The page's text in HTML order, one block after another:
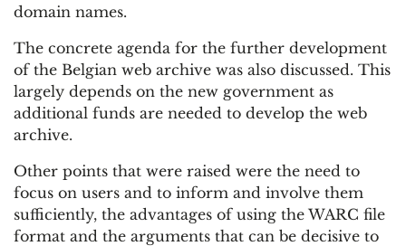
domain names.
The concrete agenda for the further development
of the Belgian web archive was also discussed. This
largely depends on the new government as
additional funds are needed to develop the web
archive.
Other points that were raised were the need to
focus on users and to inform and involve them
sufficiently, the advantages of using the WARC file
format and the arguments that can be decisive to